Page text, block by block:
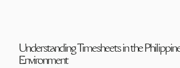
Understanding Timesheets in the
Environment